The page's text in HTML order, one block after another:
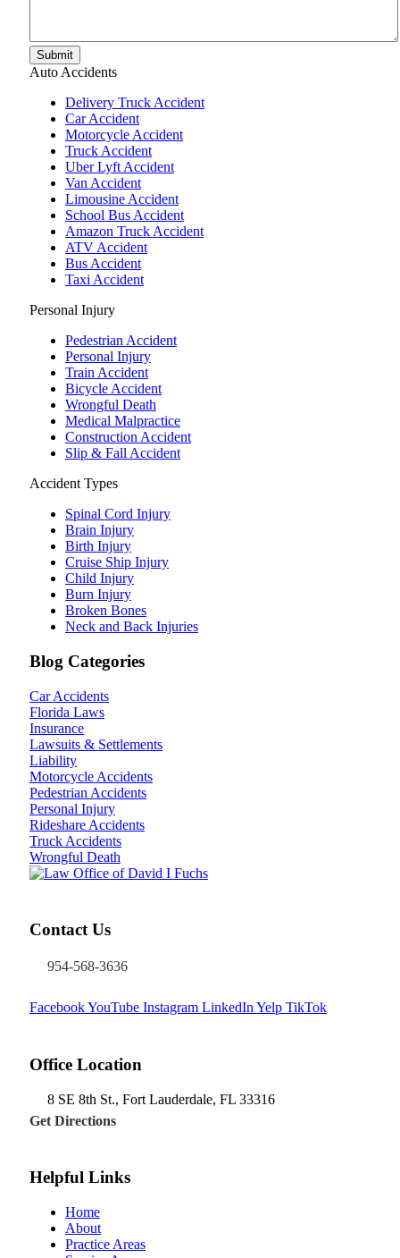
Submit
Auto Accidents
Delivery Truck Accident
Car Accident
Motorcycle Accident
Truck Accident
Uber Lyft Accident
Van Accident
Limousine Accident
School Bus Accident
Amazon Truck Accident
ATV Accident
Bus Accident
Taxi Accident
Personal Injury
Pedestrian Accident
Personal Injury
Train Accident
Bicycle Accident
Wrongful Death
Medical Malpractice
Construction Accident
Slip & Fall Accident
Accident Types
Spinal Cord Injury
Brain Injury
Birth Injury
Cruise Ship Injury
Child Injury
Burn Injury
Broken Bones
Neck and Back Injuries
Blog Categories
Car Accidents
Florida Laws
Insurance
Lawsuits & Settlements
Liability
Motorcycle Accidents
Pedestrian Accidents
Personal Injury
Rideshare Accidents
Truck Accidents
Wrongful Death
Contact Us
954-568-3636
FacebookYouTube Instagram LinkedIn Yelp TikTok
Office Location
8 SE 8th St., Fort Lauderdale, FL 33316
Get Directions
Helpful Links
Home
About
Practice Areas